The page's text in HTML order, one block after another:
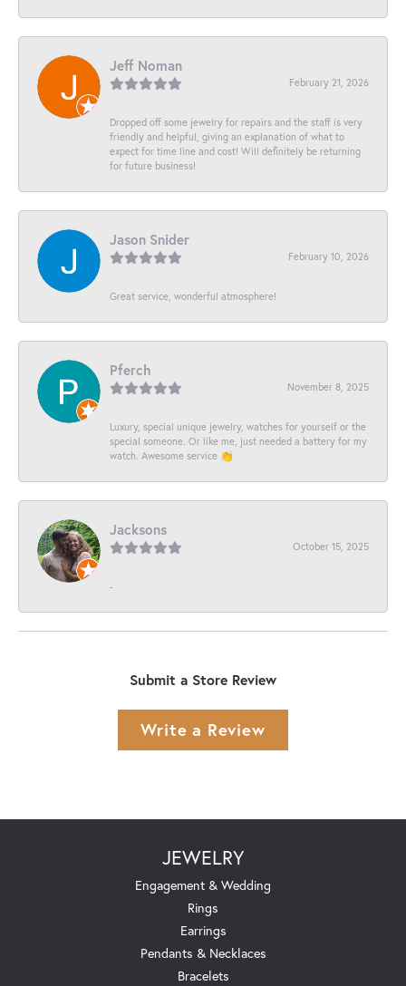
Jeff Noman
February 21, 2026
Dropped off some jewelry for repairs and the staff is very
friendly and helpful, giving an explanation of what to
expect for time line and cost! Will definitely be returning
for future business!
Jason Snider
February 10, 2026
Great service, wonderful atmosphere!
Pferch
November 8, 2025
Luxury, special unique jewelry, watches for yourself or the
special someone. Or like me, just needed a battery for my
watch. Awesome service 👏
Jacksons
October 15, 2025
-
Submit a Store Review
Write a Review
JEWELRY
Engagement & Wedding
Rings
Earrings
Pendants & Necklaces
Bracelets